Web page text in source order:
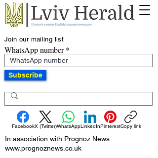
Join our mailing list
WhatsApp number
Subscribe
FacebookX (Twitter)WhatsAppLinkedInPinterestCopy link
In association with Prognoz News
www.prognoznews.co.uk